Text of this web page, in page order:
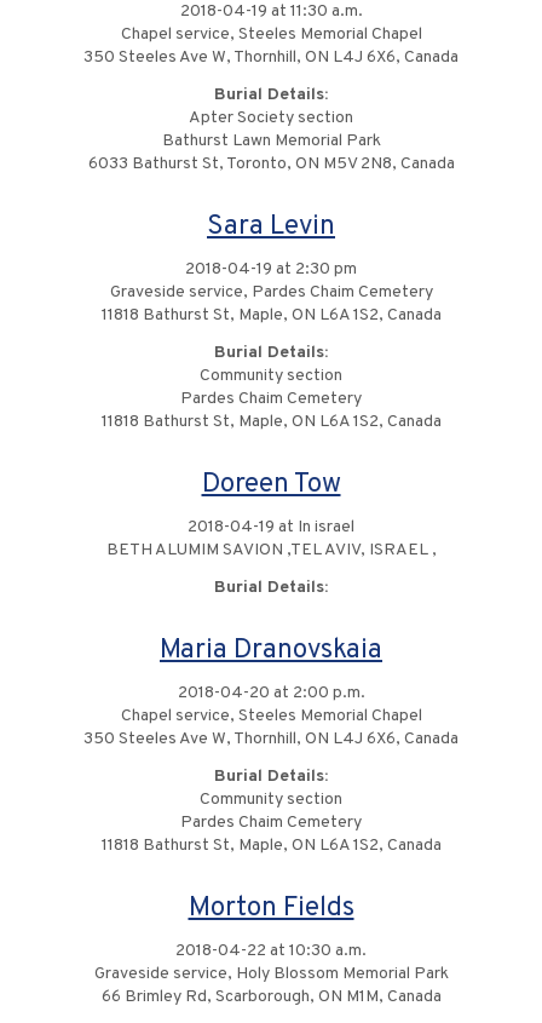
2018-04-19 at 11:30 a.m.
Chapel service, Steeles Memorial Chapel
350 Steeles Ave W, Thornhill, ON L4J 6X6, Canada
Burial Details:
Apter Society section
Bathurst Lawn Memorial Park
6033 Bathurst St, Toronto, ON M5V 2N8, Canada
Sara Levin
2018-04-19 at 2:30 pm
Graveside service, Pardes Chaim Cemetery
11818 Bathurst St, Maple, ON L6A 1S2, Canada
Burial Details:
Community section
Pardes Chaim Cemetery
11818 Bathurst St, Maple, ON L6A 1S2, Canada
Doreen Tow
2018-04-19 at In israel
BETH ALUMIM SAVION ,TEL AVIV, ISRAEL ,
Burial Details:
Maria Dranovskaia
2018-04-20 at 2:00 p.m.
Chapel service, Steeles Memorial Chapel
350 Steeles Ave W, Thornhill, ON L4J 6X6, Canada
Burial Details:
Community section
Pardes Chaim Cemetery
11818 Bathurst St, Maple, ON L6A 1S2, Canada
Morton Fields
2018-04-22 at 10:30 a.m.
Graveside service, Holy Blossom Memorial Park
66 Brimley Rd, Scarborough, ON M1M, Canada